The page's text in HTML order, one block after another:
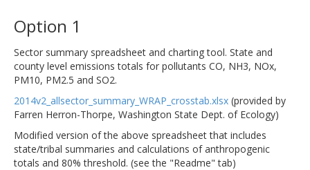
Option 1
Sector summary spreadsheet and charting tool. State and
county level emissions totals for pollutants CO, NH3, NOx,
PM10, PM2.5 and SO2.
2014v2_allsector_summary_WRAP_crosstab.xlsx (provided by
Farren Herron-Thorpe, Washington State Dept. of Ecology)
Modified version of the above spreadsheet that includes
state/tribal summaries and calculations of anthropogenic
totals and 80% threshold. (see the "Readme" tab)